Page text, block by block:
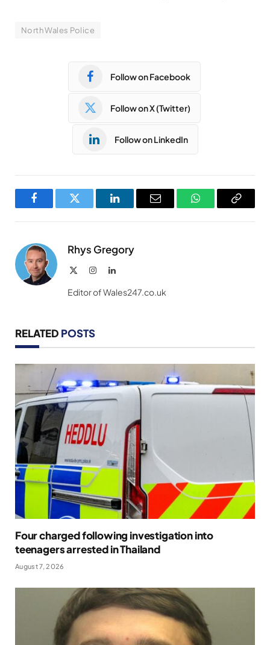
North Wales Police
Follow on Facebook
Follow on X (Twitter)
Follow on LinkedIn
FacebookTwitter LinkedInEmail WhatsAppCopy
Rhys Gregory
InstagramLinkedIn
Editor of Wales247.co.uk
RELATED POSTS
Four charged following investigation into
teenagers arrested in Thailand
August 7, 2026